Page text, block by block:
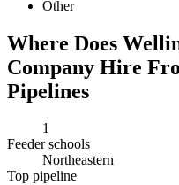
Other
Where Does
Company Hire
Pipelines
1
Feeder schools
Northeastern
Top pipeline